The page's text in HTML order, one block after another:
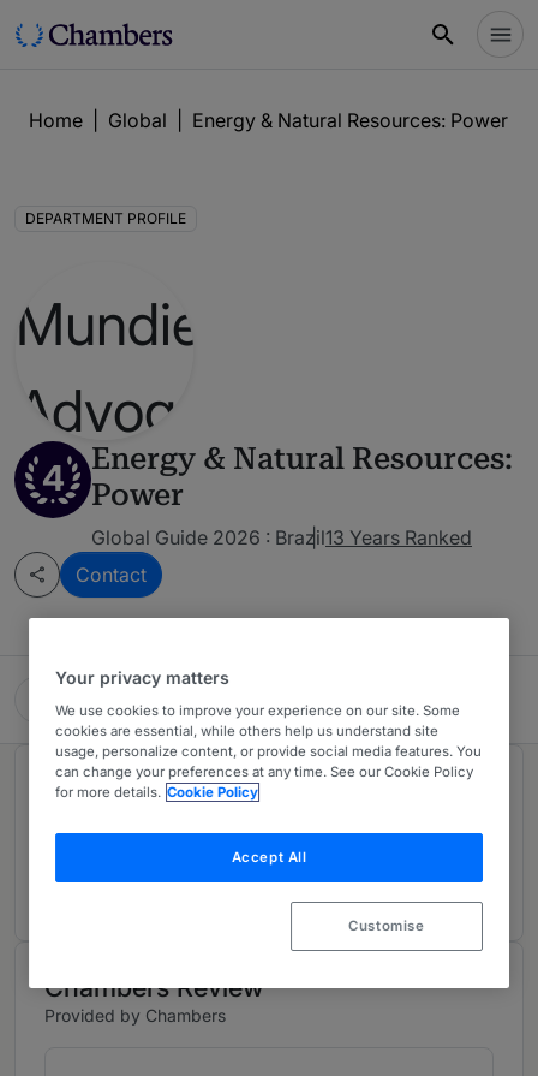
Home Global Energy & Natural Resources: Power
DEPARTMENT PROFILE
4
Energy & Natural Resources:
Power
Global Guide 2026 : Brazil13 Years Ranked
Contact
Mundie Advogados
Rankings
Ranked Individual
Chambers Review
Provided by Chambers
Your privacy matters
We use cookies to improve your experience on our site. Some
cookies are essential, while others help us understand site
usage, personalize content, or provide social media features. You
can change your preferences at any time. See our Cookie Policy
for more details. Cookie Policy
Accept All
Customise